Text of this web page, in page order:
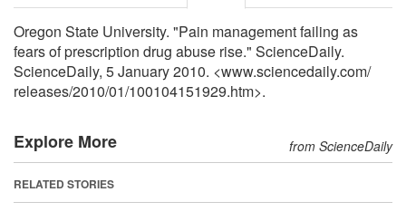
Oregon State University. "Pain management failing as
fears of prescription drug abuse rise." ScienceDaily.
ScienceDaily, 5 January 2010. <www.sciencedaily.com/
releases/2010/01/100104151929.htm>.
Explore More from ScienceDaily
RELATED STORIES